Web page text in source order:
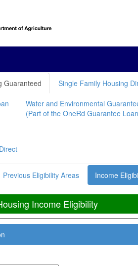
Guaranteed Single Family Housing
Water and Environmental
(Part of the OneRd Guarantee
Previous Eligibility Areas Income
Income Eligibility